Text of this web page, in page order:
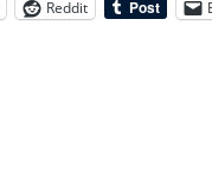
Reddit